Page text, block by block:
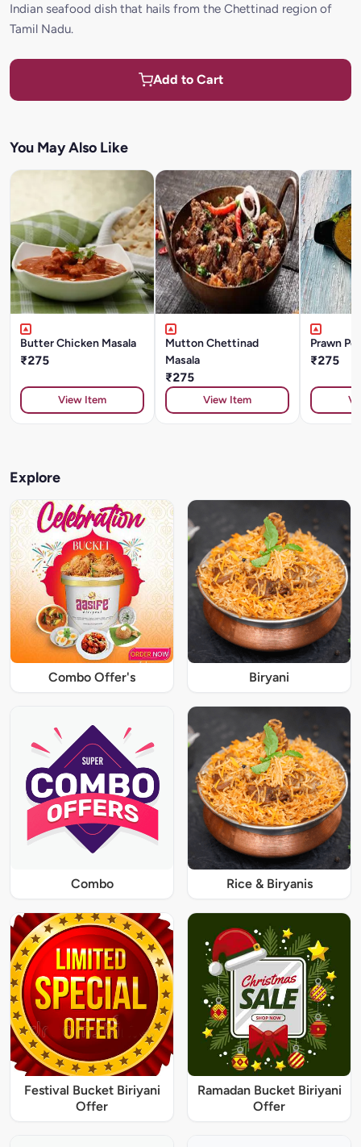
Indian seafood dish that hails from the Chettinad region of
Tamil Nadu.
Add to Cart
You May Also Like
Butter Chicken Masala
₹275
View Item
Mutton Chettinad
Masala
₹275
View Item
Prawn
₹275
Explore
Combo Offer's Biryani
Combo Rice & Biryanis
Festival Bucket Biriyani
Offer
Ramadan Bucket Biriyani
Offer